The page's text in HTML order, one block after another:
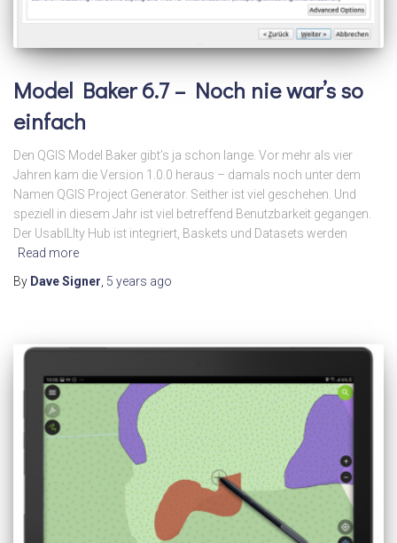
Model Baker 6.7 – Noch nie war’s so
einfach
Den QGIS Model Baker gibt’s ja schon lange. Vor mehr als vier
Jahren kam die Version 1.0.0 heraus – damals noch unter dem
Namen QGIS Project Generator. Seither ist viel geschehen. Und
speziell in diesem Jahr ist viel betreffend Benutzbarkeit gegangen.
Der UsabILIty Hub ist integriert, Baskets und Datasets werden
Read more
By Dave Signer 5 years ago